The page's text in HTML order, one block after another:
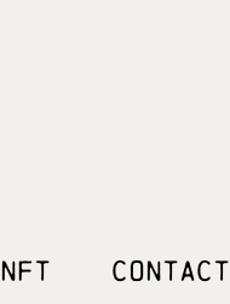
NFT CONTACT